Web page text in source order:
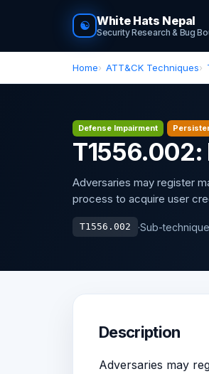
☯ White Hats Nepal
Security Research & Bug
Home ATT&CK Techniques
Defense Impairment
T1556.002:
Adversaries may register
process to acquire user
T1556.002 ·Sub-technique
Description
Adversaries may